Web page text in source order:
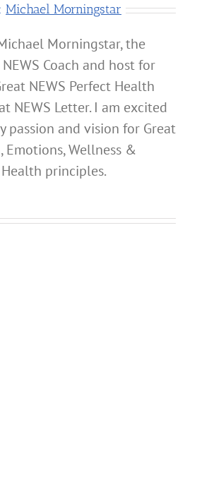
Michael Morningstar
Morningstar, the
Coach and host for
NEWS Perfect Health
NEWS Letter. I am excited
passion and vision for Great
Emotions, Wellness &
principles.